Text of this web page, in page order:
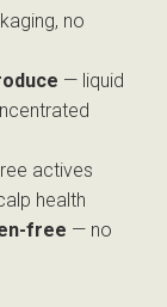
no
— liquid
actives
health
free — no